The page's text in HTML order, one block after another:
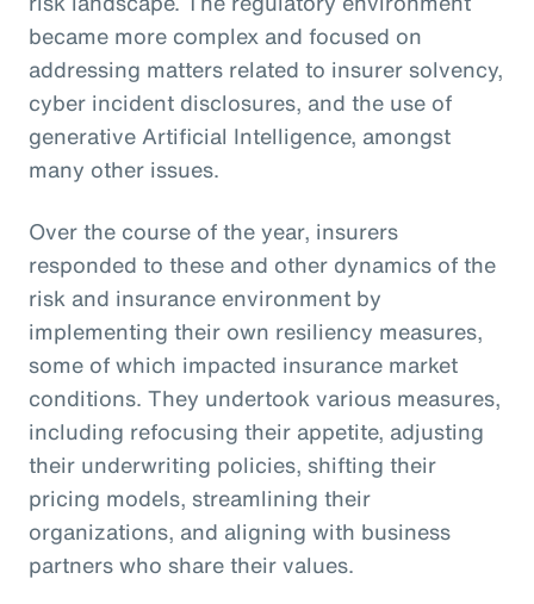
became more complex and focused on
addressing matters related to insurer solvency,
cyber incident disclosures, and the use of
generative Artificial Intelligence, amongst
many other issues.
Over the course of the year, insurers
responded to these and other dynamics of the
risk and insurance environment by
implementing their own resiliency measures,
some of which impacted insurance market
conditions. They undertook various measures,
including refocusing their appetite, adjusting
their underwriting policies, shifting their
pricing models, streamlining their
organizations, and aligning with business
partners who share their values.